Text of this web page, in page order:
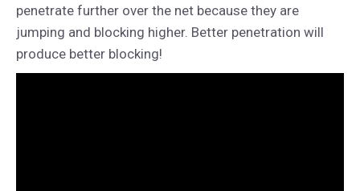
penetrate further over the net because they are
jumping and blocking higher. Better penetration will
produce better blocking!